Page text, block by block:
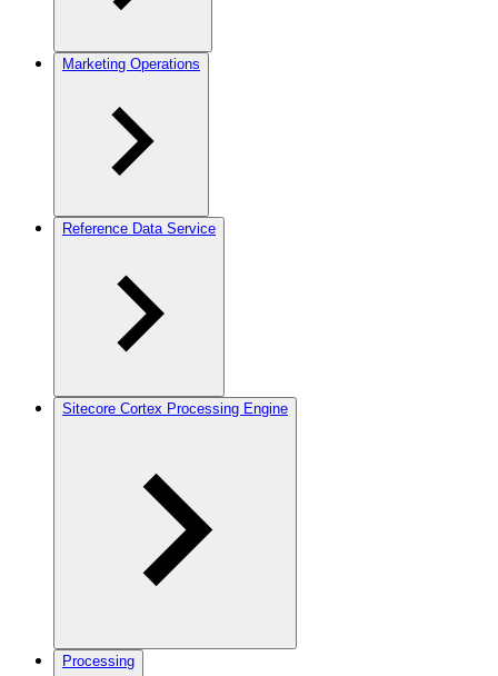
Marketing Operations
Reference Data Service
Sitecore Cortex Processing Engine
Processing